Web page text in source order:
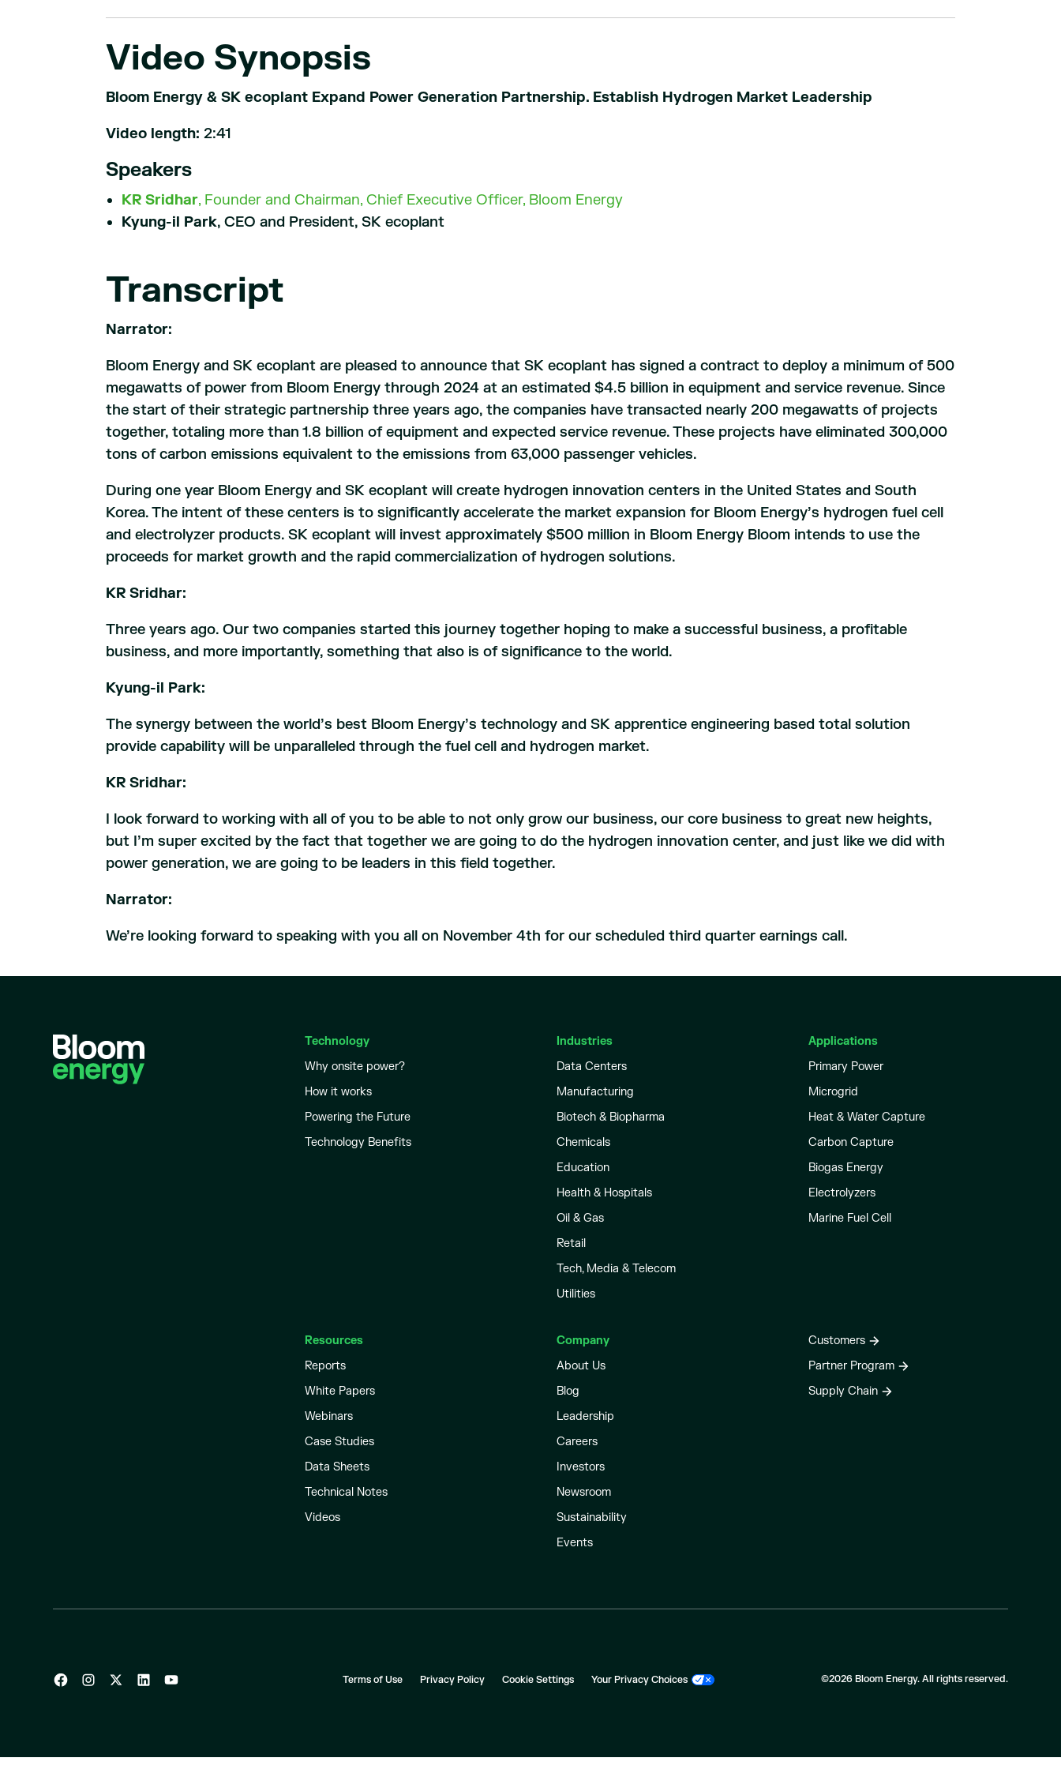
Video Synopsis
Bloom Energy & SK ecoplant Expand Power Generation Partnership. Establish Hydrogen Market Leadership
Video length:2:41
Speakers
KR Sridhar, Founder and Chairman, Chief Executive Officer, Bloom Energy
Kyung-il Park, CEO and President, SK ecoplant
Transcript
Narrator:
Bloom Energy and SK ecoplant are pleased to announce that SK ecoplant has signed a contract to deploy a minimum of 500
megawatts of power from Bloom Energy through 2024 at an estimated $4.5 billion in equipment and service revenue. Since
the start of their strategic partnership three years ago, the companies have transacted nearly 200 megawatts of projects
together, totaling more than 1.8 billion of equipment and expected service revenue. These projects have eliminated 300,000
tons of carbon emissions equivalent to the emissions from 63,000 passenger vehicles.
During one year Bloom Energy and SK ecoplant will create hydrogen innovation centers in the United States and South
Korea. The intent of these centers is to significantly accelerate the market expansion for Bloom Energy’s hydrogen fuel cell
and electrolyzer products. SK ecoplant will invest approximately $500 million in Bloom Energy Bloom intends to use the
proceeds for market growth and the rapid commercialization of hydrogen solutions.
KR Sridhar:
Three years ago. Our two companies started this journey together hoping to make a successful business, a profitable
business, and more importantly, something that also is of significance to the world.
Kyung-il Park:
The synergy between the world’s best Bloom Energy’s technology and SK apprentice engineering based total solution
provide capability will be unparalleled through the fuel cell and hydrogen market.
KR Sridhar:
I look forward to working with all of you to be able to not only grow our business, our core business to great new heights,
but I’m super excited by the fact that together we are going to do the hydrogen innovation center, and just like we did with
power generation, we are going to be leaders in this field together.
Narrator:
We’re looking forward to speaking with you all on November 4th for our scheduled third quarter earnings call.
Technology
Why onsite power?
How it works
Powering the Future
Technology Benefits
Industries
Data Centers
Manufacturing
Biotech & Biopharma
Chemicals
Education
Health & Hospitals
Oil & Gas
Retail
Tech, Media & Telecom
Utilities
Applications
Primary Power
Microgrid
Heat & Water Capture
Carbon Capture
Biogas Energy
Electrolyzers
Marine Fuel Cell
Resources
Reports
White Papers
Webinars
Case Studies
Data Sheets
Technical Notes
Videos
Company
About Us
Blog
Leadership
Careers
Investors
Newsroom
Sustainability
Events
Customers
Partner Program
Supply Chain
Terms of Use Privacy Policy Cookie Settings Your Privacy Choices ©2026 Bloom Energy. All rights reserved.